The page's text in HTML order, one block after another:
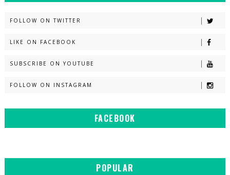
FOLLOW ON TWITTER
LIKE ON FACEBOOK
SUBSCRIBE ON YOUTUBE
FOLLOW ON INSTAGRAM
FACEBOOK
POPULAR